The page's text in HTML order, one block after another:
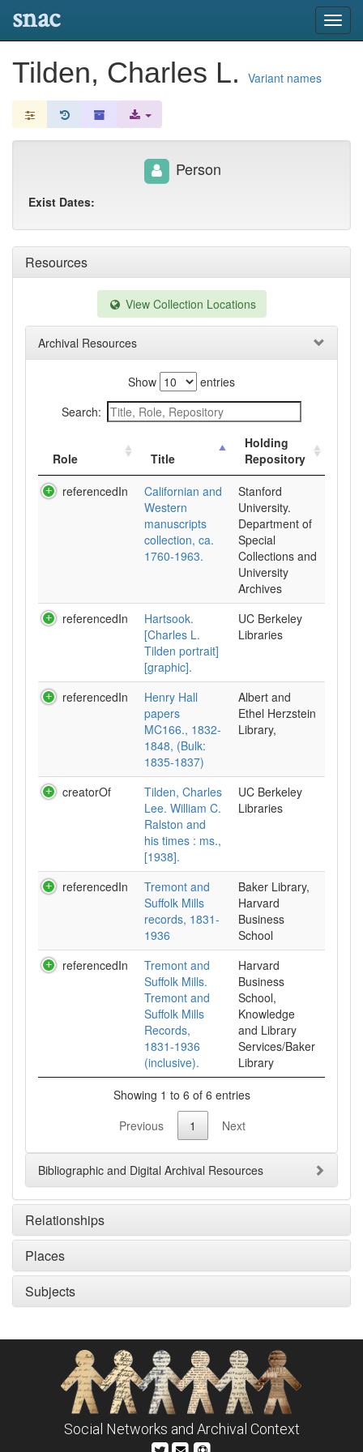
snac
Tilden, Charles L. Variant names
Resources
View Collection Locations
Archival Resources
Show
entries
Search:
Role Title
Holding
Repository
referencedIn
Californian and
Western
manuscripts
collection, ca.
1760-1963.
Stanford
University.
Department of
Special
Collections and
University
Archives
referencedIn
Hartsook.
[Charles L.
Tilden portrait]
[graphic].
UC Berkeley
Libraries
referencedIn
Henry Hall
papers
MC166., 1832-
1848, (Bulk:
1835-1837)
Albert and
Ethel Herzstein
Library,
creatorOf
Tilden, Charles
Lee. William C.
Ralston and
his times : ms.,
[1938].
UC Berkeley
Libraries
referencedIn
Tremont and
Suffolk Mills
records, 1831-
1936
Baker Library,
Harvard
Business
School
referencedIn
Tremont and
Suffolk Mills.
Tremont and
Suffolk Mills
Records,
1831-1936
(inclusive).
Harvard
Business
School,
Knowledge
and Library
Services/Baker
Library
Showing 1 to 6 of 6 entries
Previous
1 Next
Bibliographic and Digital Archival Resources
Relationships
Places
Subjects
Person
Exist Dates:
Social Networks and Archival Context